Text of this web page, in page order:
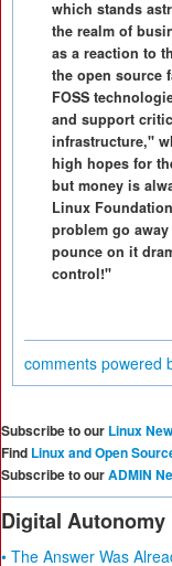
which stands
the realm of
as a reaction to
the open source
FOSS
and support
infrastructure,"
high hopes for
but money is
Linux
problem go
pounce on it
control!"
comments powered
Subscribe to our Linux
Find Linux and Open
Subscribe to ourADMIN
Digital Autonomy
• The Answer Was